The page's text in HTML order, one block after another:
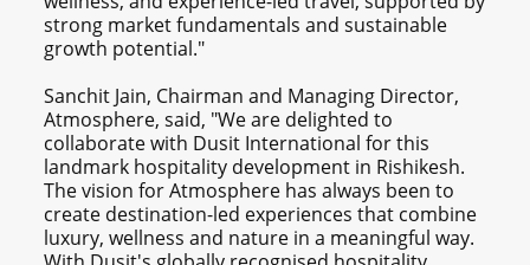
strong market fundamentals and sustainable
growth potential."
Sanchit Jain, Chairman and Managing Director,
Atmosphere, said, "We are delighted to
collaborate with Dusit International for this
landmark hospitality development in Rishikesh.
The vision for Atmosphere has always been to
create destination-led experiences that combine
luxury, wellness and nature in a meaningful way.